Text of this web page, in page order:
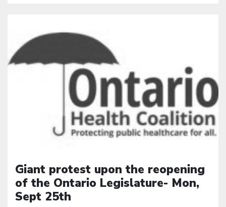
Giant protest upon the reopening
of the Ontario Legislature- Mon,
Sept 25th